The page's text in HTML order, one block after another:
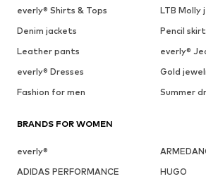
everly® Shirts & Tops
LTB Molly
Denim jackets
Pencil
Leather pants
everly®
everly® Dresses
Gold
Fashion for men
Summer
BRANDS FOR WOMEN
everly®
ADIDAS PERFORMANCE
HUGO